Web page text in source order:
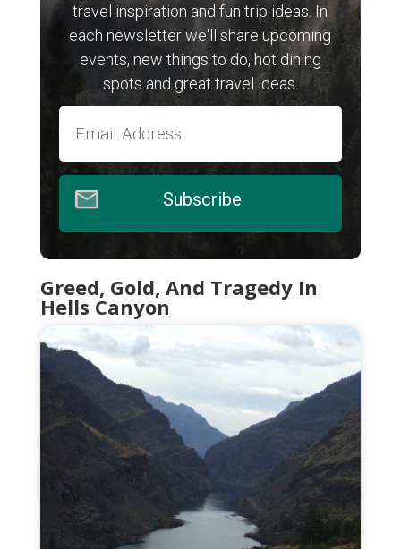
travel inspiration and fun trip ideas. In
each newsletter we'll share upcoming
events, new things to do, hot dining
spots and great travel ideas.
Subscribe
Greed, Gold, And Tragedy In
Hells Canyon